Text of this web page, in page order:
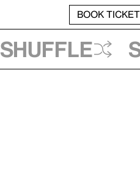
BOOK
Shuffle